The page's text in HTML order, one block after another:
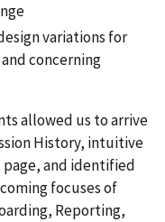
variations for
concerning
allowed us to arrive
History, intuitive
page, and identified
focuses of
Reporting,